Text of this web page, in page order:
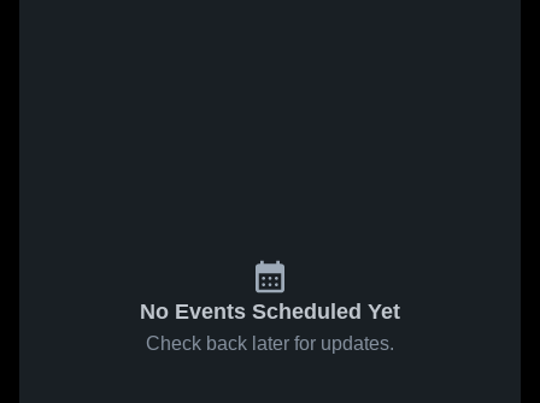
No Events Scheduled Yet
Check back later for updates.